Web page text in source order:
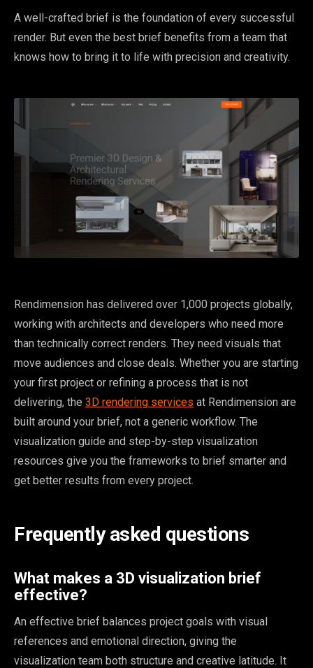
A well-crafted brief is the foundation of every successful
render. But even the best brief benefits from a team that
knows how to bring it to life with precision and creativity.
Rendimension has delivered over 1,000 projects globally,
working with architects and developers who need more
than technically correct renders. They need visuals that
move audiences and close deals. Whether you are starting
your first project or refining a process that is not
delivering, the 3D rendering services at Rendimension are
built around your brief, not a generic workflow. The
visualization guide and step-by-step visualization
resources give you the frameworks to brief smarter and
get better results from every project.
Frequently asked questions
What makes a 3D visualization brief
effective?
An effective brief balances project goals with visual
references and emotional direction, giving the
visualization team both structure and creative latitude. It